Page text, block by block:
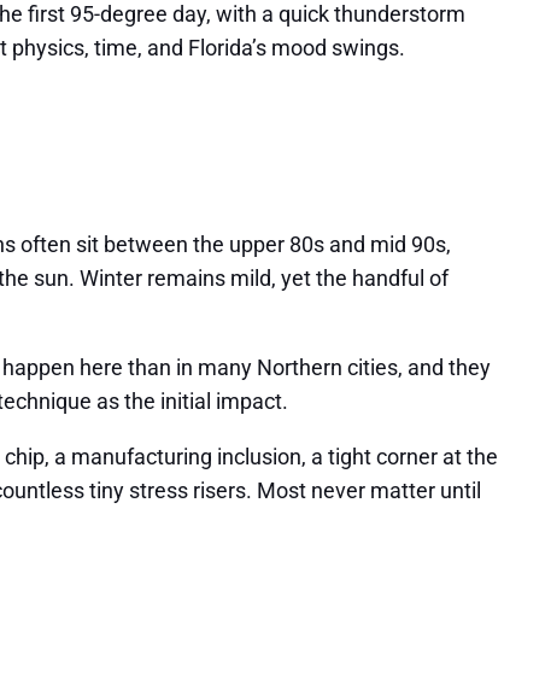
first 95-degree day, with a quick thunderstorm
time, and Florida’s mood swings.
often sit between the upper 80s and mid 90s,
sun. Winter remains mild, yet the handful of
here than in many Northern cities, and they
as the initial impact.
a manufacturing inclusion, a tight corner at the
tiny stress risers. Most never matter until